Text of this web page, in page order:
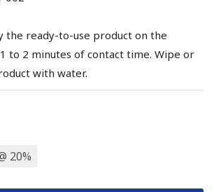
the ready-to-use product on the
to 2 minutes of contact time. Wipe or
with water.
20%